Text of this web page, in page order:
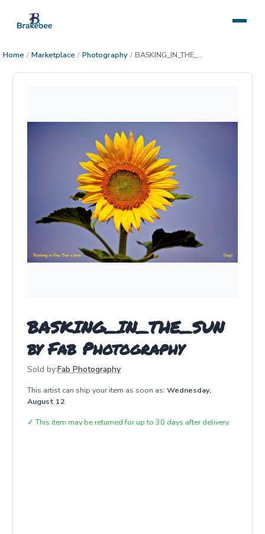
Home / Marketplace / Photography / BASKING_IN_THE_SUN
BASKING_IN_THE_SUN
by Fab Photography
Sold by:Fab Photography
This artist can ship your item as soon as: Wednesday,
August 12
✓ This item may be returned for up to 30 days after delivery.